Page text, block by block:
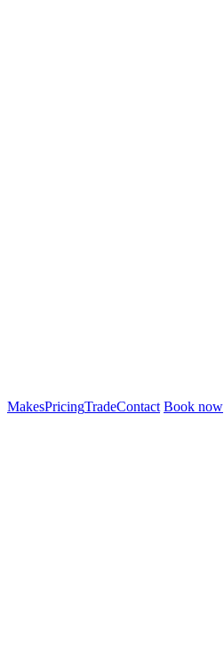
MakesPricingTradeContact Book now